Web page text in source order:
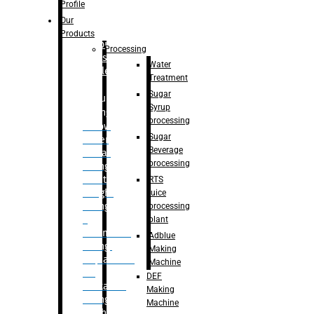
Bottle
Washing
capping For
Glass
Bottle
Bulk
Filling
– Flow
Meter
Linear
Filling
– Net
Weight
Filling
Volumetric
Filling
– Quadrafill
Container
Filling
Profile
Our
Products
Processing
Water
Treatment
Sugar
Syrup
processing
Sugar
Beverage
processing
RTS
juice
processing
plant
Adblue
Making
Machine
DEF
Making
Machine